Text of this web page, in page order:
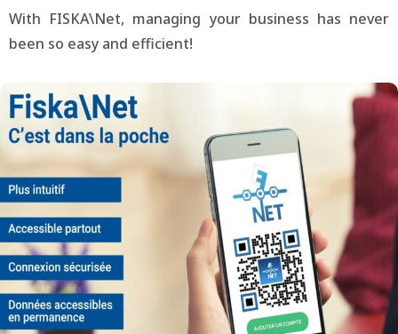
With FISKA\Net, managing your business has never
been so easy and efficient!